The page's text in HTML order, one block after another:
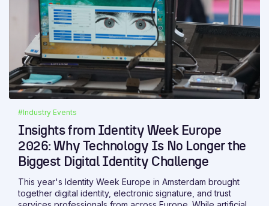
#Industry Events
Insights from Identity Week Europe
2026: Why Technology Is No Longer the
Biggest Digital Identity Challenge
This year's Identity Week Europe in Amsterdam brought
together digital identity, electronic signature, and trust